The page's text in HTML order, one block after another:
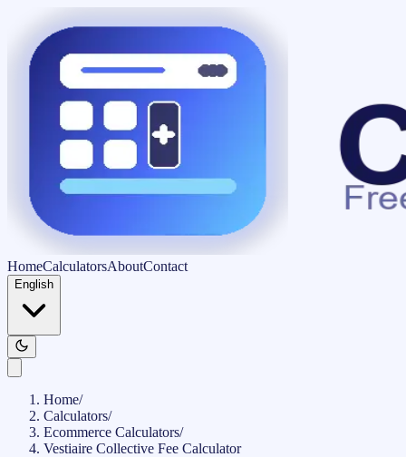
HomeCalculatorsAboutContact
English
Home/
Calculators/
Ecommerce Calculators/
Vestiaire Collective Fee Calculator